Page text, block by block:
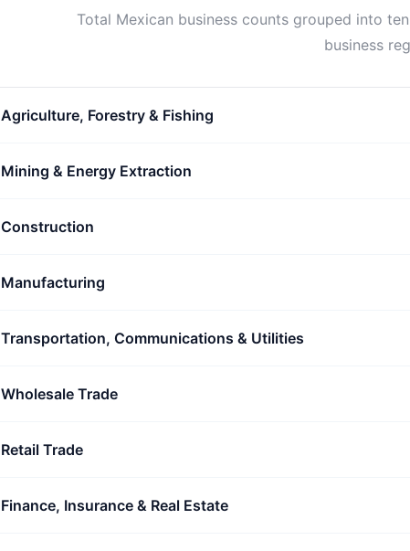
Total Mexican business counts grouped into
business
Agriculture, Forestry & Fishing
Mining & Energy Extraction
Construction
Manufacturing
Transportation, Communications & Utilities
Wholesale Trade
Retail Trade
Finance, Insurance & Real Estate